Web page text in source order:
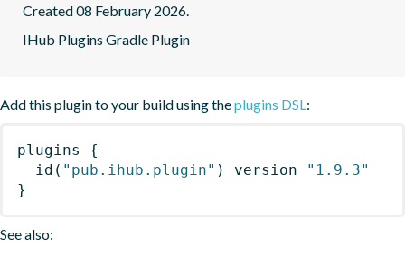
Created 08 February 2026.
IHub Plugins Gradle Plugin
Add this plugin to your build using theplugins DSL:
plugins
{
id ( "pub.ihub.plugin" ) version
"1.9.3"
}
See also: